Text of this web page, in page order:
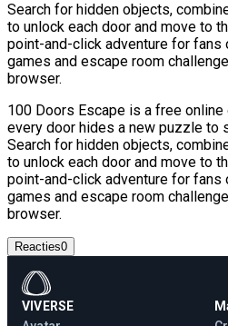
Search for hidden objects,
to unlock each door and move to
point-and-click adventure for
games and escape room
browser.
100 Doors Escape is a free
every door hides a new puzzle to
Search for hidden objects,
to unlock each door and move to
point-and-click adventure for
games and escape room
browser.
Reacties0
VIVERSE